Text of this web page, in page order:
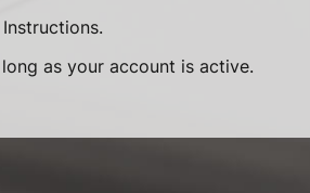
as your account is active.